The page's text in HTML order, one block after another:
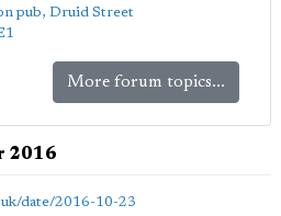
pub, Druid Street
More forum topics...
2016
date/2016-10-23